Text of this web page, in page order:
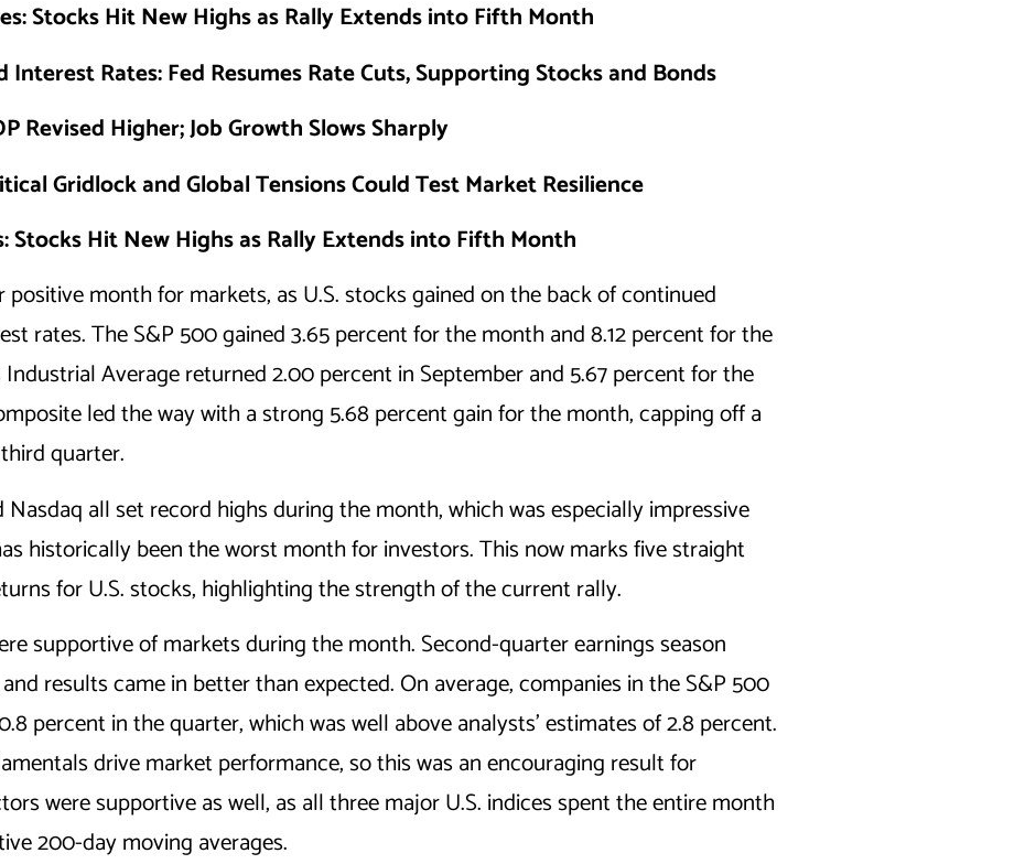
Stocks Hit New Highs as Rally Extends into Fifth Month
Interest Rates: Fed Resumes Rate Cuts, Supporting Stocks and Bonds
Revised Higher; Job Growth Slows Sharply
Gridlock and Global Tensions Could Test Market Resilience
Stocks Hit New Highs as Rally Extends into Fifth Month
positive month for markets, as U.S. stocks gained on the back of continued
rates. The S&P 500 gained 3.65 percent for the month and 8.12 percent for the
Industrial Average returned 2.00 percent in September and 5.67 percent for the
led the way with a strong 5.68 percent gain for the month, capping off a
quarter.
Nasdaq all set record highs during the month, which was especially impressive
historically been the worst month for investors. This now marks five straight
for U.S. stocks, highlighting the strength of the current rally.
supportive of markets during the month. Second-quarter earnings season
results came in better than expected. On average, companies in the S&P 500
percent in the quarter, which was well above analysts’ estimates of 2.8 percent.
drive market performance, so this was an encouraging result for
were supportive as well, as all three major U.S. indices spent the entire month
200-day moving averages.